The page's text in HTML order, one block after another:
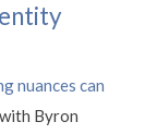
nuances can
Byron